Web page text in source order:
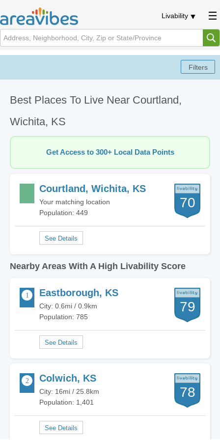
Livability
Best Places To Live Near Courtland,
Wichita, KS
Get Access to 300+ Local Data Points
Courtland, Wichita, KS
Your matching location
Population: 449
70
Nearby Areas With A High Livability Score
Eastborough, KS
City: 0.6mi / 0.9km
Population: 785
79
Colwich, KS
City: 16mi / 25.8km
Population: 1,401
78